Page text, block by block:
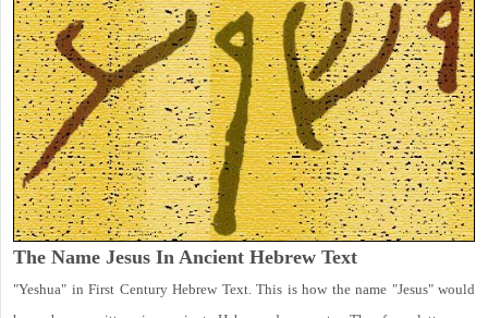
The Name Jesus In Ancient Hebrew Text
"Yeshua" in First Century Hebrew Text. This is how the name "Jesus" would